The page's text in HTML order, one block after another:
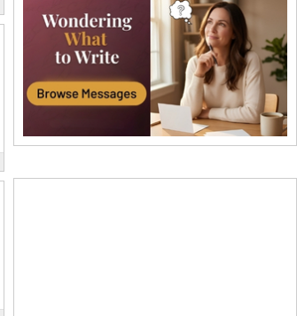
Birthday wishes definitely adds cheer
on your friends' or loved ones' birthday.
So go...
Beach Party Day
It's Beach Party Day... It's time for
coolers, barbecues...
Birthday: Flowers
the language...